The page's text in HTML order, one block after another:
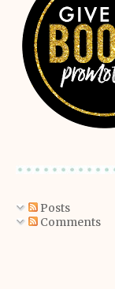
Posts
Comments